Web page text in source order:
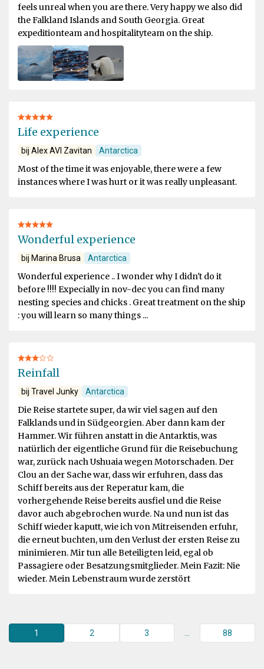
feels unreal when you are there. Very happy we also did
the Falkland Islands and South Georgia. Great
expeditionteam and hospitalityteam on the ship.
Life experience
bij Alex AVI Zavitan Antarctica
Most of the time it was enjoyable, there were a few
instances where I was hurt or it was really unpleasant.
Wonderful experience
bij Marina Brusa Antarctica
Wonderful experience .. I wonder why I didn't do it
before !!!! Expecially in nov-dec you can find many
nesting species and chicks . Great treatment on the ship
: you will learn so many things ...
Reinfall
bij Travel Junky Antarctica
Die Reise startete super, da wir viel sagen auf den
Falklands und in Südgeorgien. Aber dann kam der
Hammer. Wir führen anstatt in die Antarktis, was
natürlich der eigentliche Grund für die Reisebuchung
war, zurück nach Ushuaia wegen Motorschaden. Der
Clou an der Sache war, dass wir erfuhren, dass das
Schiff bereits aus der Reperatur kam, die
vorhergehende Reise bereits ausfiel und die Reise
davor auch abgebrochen wurde. Na und nun ist das
Schiff wieder kaputt, wie ich von Mitreisenden erfuhr,
die erneut buchten, um den Verlust der ersten Reise zu
minimieren. Mir tun alle Beteiligten leid, egal ob
Passagiere oder Besatzungsmitglieder. Mein Fazit: Nie
wieder. Mein Lebenstraum wurde zerstört
1 2 3 88